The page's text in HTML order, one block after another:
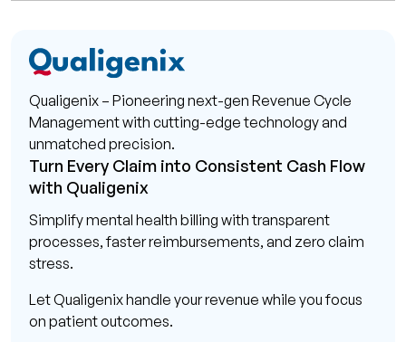
Qualigenix – Pioneering next-gen Revenue Cycle
Management with cutting-edge technology and
unmatched precision.
Turn Every Claim into Consistent Cash Flow
with Qualigenix
Simplify mental health billing with transparent
processes, faster reimbursements, and zero claim
stress.
Let Qualigenix handle your revenue while you focus
on patient outcomes.